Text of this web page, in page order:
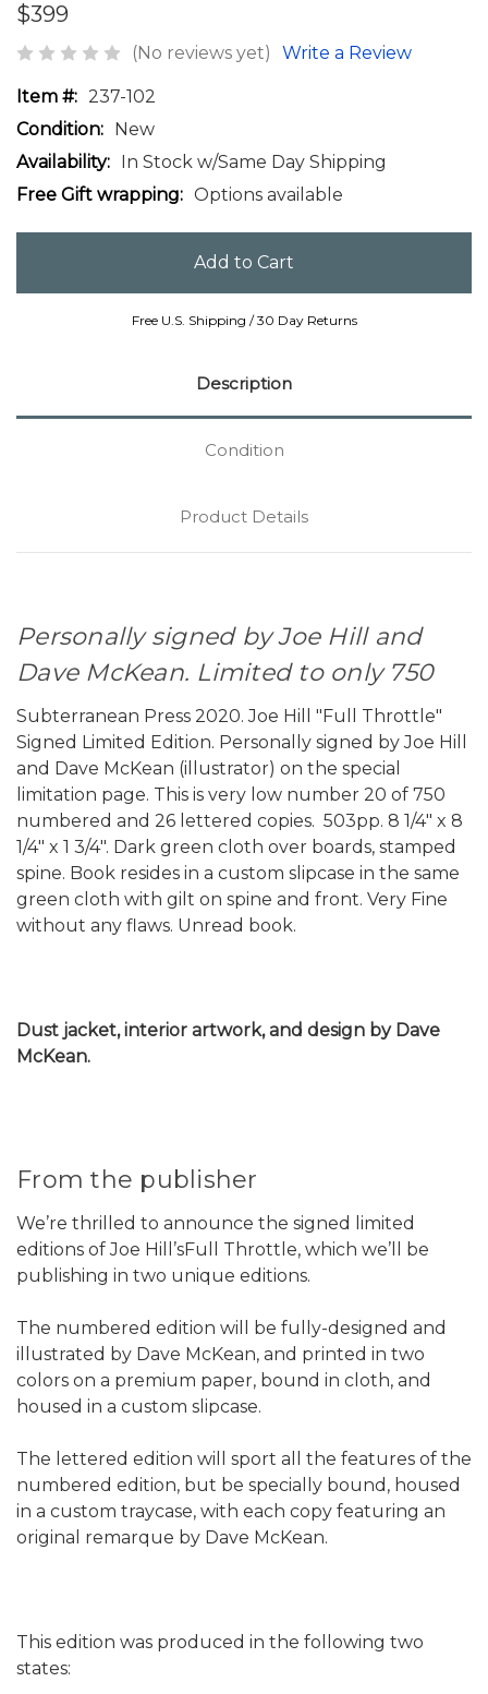
$399
(No reviews yet) Write a Review
Item #: 237-102
Condition: New
Availability: In Stock w/Same Day Shipping
Free Gift wrapping: Options available
Free U.S. Shipping / 30 Day Returns
Description
Condition
Product Details
Personally signed by Joe Hill and
Dave McKean. Limited to only 750
Subterranean Press 2020. Joe Hill "Full Throttle"
Signed Limited Edition. Personally signed by Joe Hill
and Dave McKean (illustrator) on the special
limitation page. This is very low number 20 of 750
numbered and 26 lettered copies. 503pp. 8 1/4" x 8
1/4" x 1 3/4". Dark green cloth over boards, stamped
spine. Book resides in a custom slipcase in the same
green cloth with gilt on spine and front. Very Fine
without any flaws. Unread book.
Dust jacket, interior artwork, and design by Dave
McKean.
From the publisher
We’re thrilled to announce the signed limited
editions of Joe Hill’sFull Throttle, which we’ll be
publishing in two unique editions.
The numbered edition will be fully-designed and
illustrated by Dave McKean, and printed in two
colors on a premium paper, bound in cloth, and
housed in a custom slipcase.
The lettered edition will sport all the features of the
numbered edition, but be specially bound, housed
in a custom traycase, with each copy featuring an
original remarque by Dave McKean.
This edition was produced in the following two
states: